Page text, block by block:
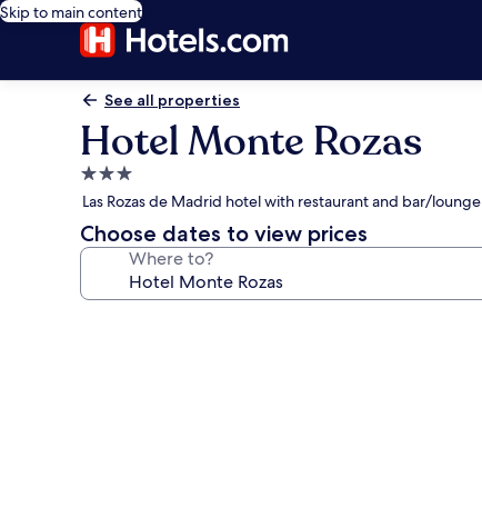
Skip to main content
See all properties
Hotel Monte Rozas
3.0
star
property
Las Rozas de Madrid hotel with restaurant and bar/lounge
Choose dates to view prices
Where to?